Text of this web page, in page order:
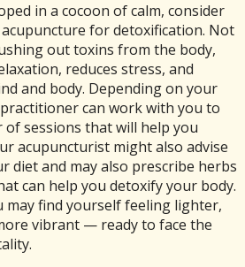
in a cocoon of calm, consider
for detoxification. Not
out toxins from the body,
reduces stress, and
and body. Depending on your
can work with you to
sessions that will help you
acupuncturist might also advise
diet and may also prescribe herbs
can help you detoxify your body.
may find yourself feeling lighter,
vibrant — ready to face the